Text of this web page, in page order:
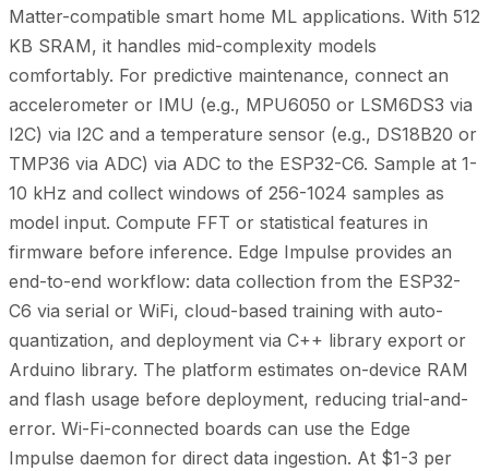
Matter-compatible smart home ML applications. With 512
KB SRAM, it handles mid-complexity models
comfortably. For predictive maintenance, connect an
accelerometer or IMU (e.g., MPU6050 or LSM6DS3 via
I2C) via I2C and a temperature sensor (e.g., DS18B20 or
TMP36 via ADC) via ADC to the ESP32-C6. Sample at 1-
10 kHz and collect windows of 256-1024 samples as
model input. Compute FFT or statistical features in
firmware before inference. Edge Impulse provides an
end-to-end workflow: data collection from the ESP32-
C6 via serial or WiFi, cloud-based training with auto-
quantization, and deployment via C++ library export or
Arduino library. The platform estimates on-device RAM
and flash usage before deployment, reducing trial-and-
error. Wi-Fi-connected boards can use the Edge
Impulse daemon for direct data ingestion. At $1-3 per